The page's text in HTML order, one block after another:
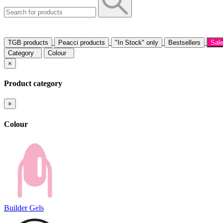
TGB products Peacci products "In Stock" only Bestsellers
Category
Colour
×
Product category
×
Colour
Builder Gels